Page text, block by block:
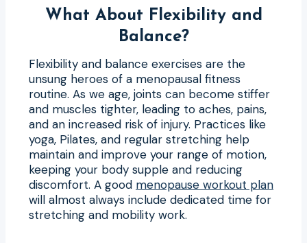
What About Flexibility and
Balance?
Flexibility and balance exercises are the
unsung heroes of a menopausal fitness
routine. As we age, joints can become stiffer
and muscles tighter, leading to aches, pains,
and an increased risk of injury. Practices like
yoga, Pilates, and regular stretching help
maintain and improve your range of motion,
keeping your body supple and reducing
discomfort. A good menopause workout plan
will almost always include dedicated time for
stretching and mobility work.